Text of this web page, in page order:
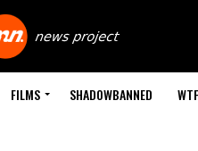
FILMS SHADOWBANNED